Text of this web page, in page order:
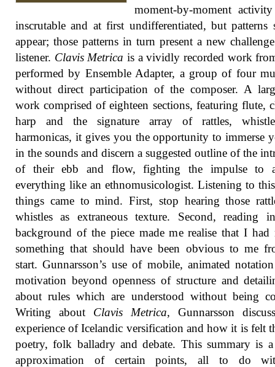
moment-by-moment activity
inscrutable and at first undifferentiated, but patterns
appear; those patterns in turn present a new
listener. Clavis Metrica is a vividly recorded work
performed by Ensemble Adapter, a group of four
without direct participation of the composer. A
work comprised of eighteen sections, featuring flute,
harp and the signature array of rattles,
harmonicas, it gives you the opportunity to immerse
in the sounds and discern a suggested outline of the
of their ebb and flow, fighting the impulse to
everything like an ethnomusicologist. Listening to
things came to mind. First, stop hearing those
whistles as extraneous texture. Second, reading
background of the piece made me realise that I had
something that should have been obvious to me
start. Gunnarsson’s use of mobile, animated
motivation beyond openness of structure and
about rules which are understood without being
Writing about Clavis Metrica, Gunnarsson
experience of Icelandic versification and how it is felt
poetry, folk balladry and debate. This summary is
approximation of certain points, all to do